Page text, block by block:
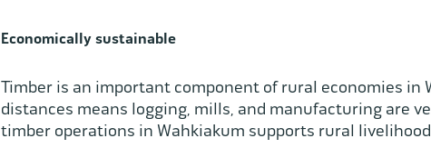
Economically sustainable
Timber is an important component of rural economies
distances means logging, mills, and manufacturing are
timber operations in Wahkiakum supports rural